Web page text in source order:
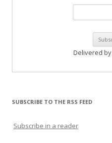
Delivered by
SUBSCRIBE TO THE RSS FEED
Subscribe in a reader